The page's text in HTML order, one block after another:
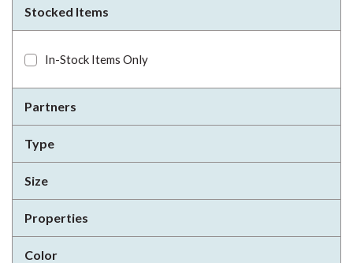
Stocked Items
In-Stock Items Only
Partners
Type
Size
Properties
Color